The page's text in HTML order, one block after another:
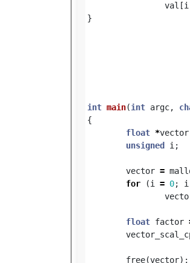
val [i
}
int main(int argc,
{
float *vector
unsigned
i ;
vector =
for
(i = 0; i
float factor
free(vector);